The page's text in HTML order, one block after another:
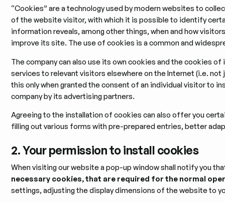
“Cookies” are a technology used by modern websites to
of the website visitor, with which it is possible to identify
information reveals, among other things, when and how
improve its site. The use of cookies is a common and
The company can also use its own cookies and the cookies
services to relevant visitors elsewhere on the Internet (i.e.
this only when granted the consent of an individual visitor to
company by its advertising partners.
Agreeing to the installation of cookies can also offer you
filling out various forms with pre-prepared entries, better
2. Your permission to install cookies
When visiting our website a pop-up window shall notify you
necessary cookies, that are required for the normal
settings, adjusting the display dimensions of the website to